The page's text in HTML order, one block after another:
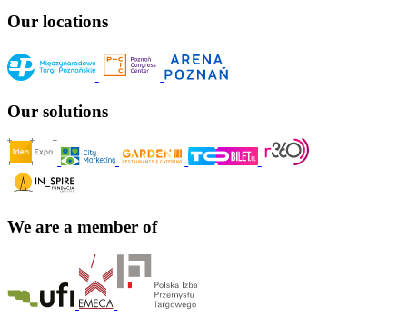
Our locations
Our solutions
We are a member of